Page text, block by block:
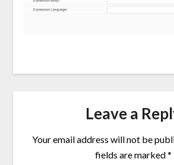
Leave a
Your email address will not be
fields are marked*